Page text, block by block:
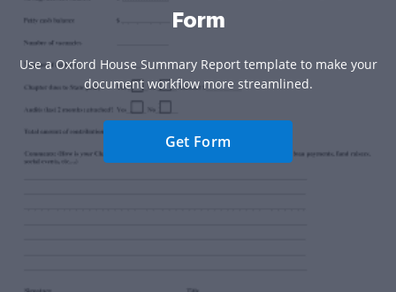
Form
Use a Oxford House Summary Report template to make your
document workflow more streamlined.
Get Form